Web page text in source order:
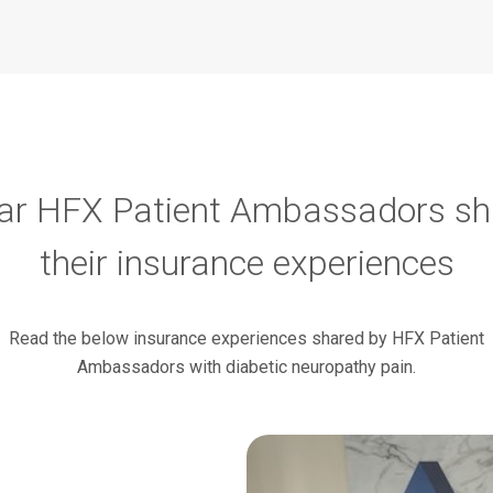
HFX Patient Ambassadors
their insurance experiences
Read the below insurance experiences shared by HFX Patient
Ambassadors with diabetic neuropathy pain.